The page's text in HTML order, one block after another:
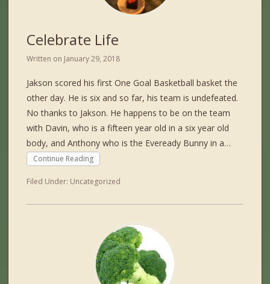
Celebrate Life
Written on January 29, 2018
Jakson scored his first One Goal Basketball basket the
other day. He is six and so far, his team is undefeated.
No thanks to Jakson. He happens to be on the team
with Davin, who is a fifteen year old in a six year old
body, and Anthony who is the Eveready Bunny in a…
Continue Reading
Filed Under: Uncategorized